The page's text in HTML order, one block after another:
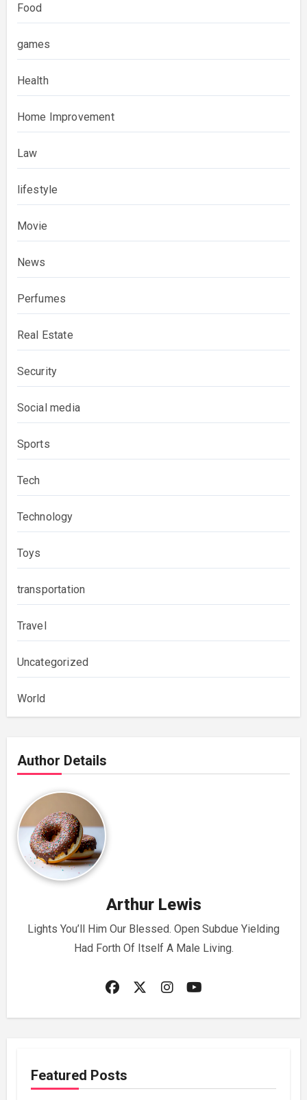
Food
games
Health
Home Improvement
Law
lifestyle
Movie
News
Perfumes
Real Estate
Security
Social media
Sports
Tech
Technology
Toys
transportation
Travel
Uncategorized
World
Author Details
Arthur Lewis
Lights You’ll Him Our Blessed. Open Subdue Yielding
Had Forth Of Itself A Male Living.
Featured Posts